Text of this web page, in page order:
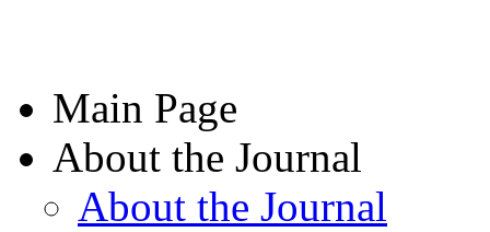
Main Page
About the Journal
About the Journal